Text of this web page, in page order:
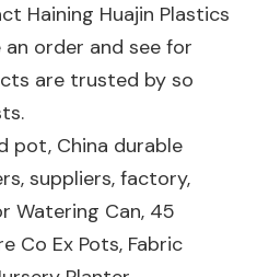
Haining Huajin Plastics
order and see for
are trusted by so
pot, China durable
suppliers, factory,
Watering Can, 45
Co Ex Pots, Fabric